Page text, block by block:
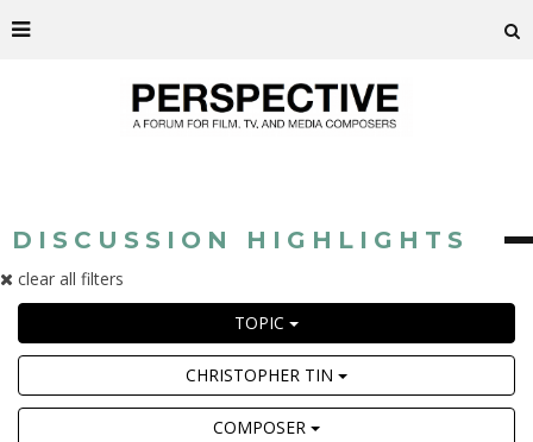
DISCUSSION HIGHLIGHTS
clear all filters
TOPIC
CHRISTOPHER TIN
COMPOSER